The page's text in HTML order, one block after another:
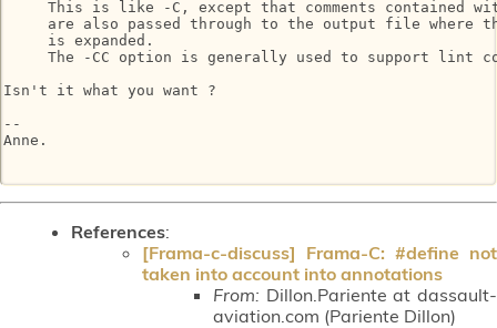
This is like -C, except that comments contained
are also passed through to the output file where
     is expanded.
The -CC option is generally used to support lint
Isn't it what you want ?
--
Anne.
References:
[Frama-c-discuss] Frama-C: #define not
taken into account into annotations
From: Dillon.Pariente at dassault-
aviation.com (Pariente Dillon)